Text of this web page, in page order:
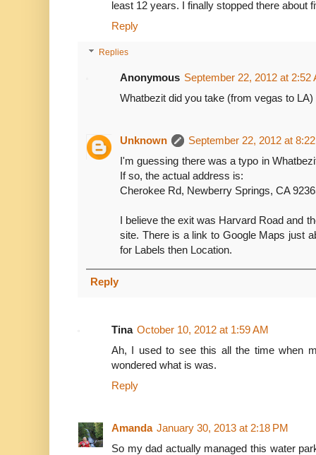
least 12 years. I finally stopped there about
Reply
Replies
Anonymous September 22, 2012 at 2:52
Whatbezit did you take (from vegas to
Unknown
September 22, 2012 at
I'm guessing there was a typo in
If so, the actual address is:
Cherokee Rd, Newberry Springs, CA
I believe the exit was Harvard Road and
site. There is a link to Google Maps just
for Labels then Location.
Reply
Tina October 10, 2012 at 1:59 AM
Ah, I used to see this all the time when
wondered what is was.
Reply
Amanda January 30, 2013 at 2:18 PM
So my dad actually managed this water